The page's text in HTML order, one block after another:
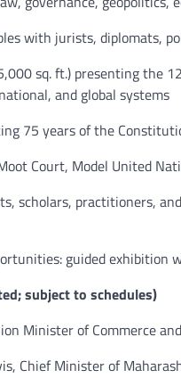
with jurists, diplomats,
sq. ft.) presenting
and global systems
75 years of the
Court, Model United
scholars, practitioners,
guided
subject to schedules)
Minister of Commerce
Chief Minister of